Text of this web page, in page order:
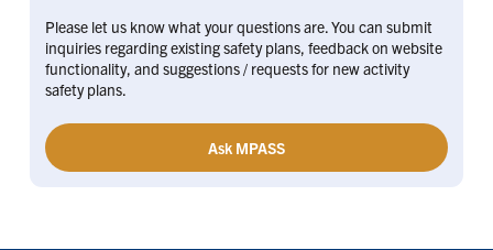
Please let us know what your questions are. You can submit
inquiries regarding existing safety plans, feedback on website
functionality, and suggestions / requests for new activity
safety plans.
Ask MPASS